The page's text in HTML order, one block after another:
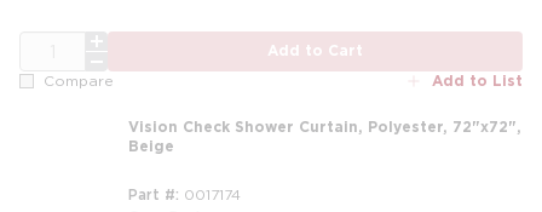
Add to Cart
Compare Add to List
Vision Check Shower Curtain, Polyester, 72"x72",
Beige
Part # 0017174